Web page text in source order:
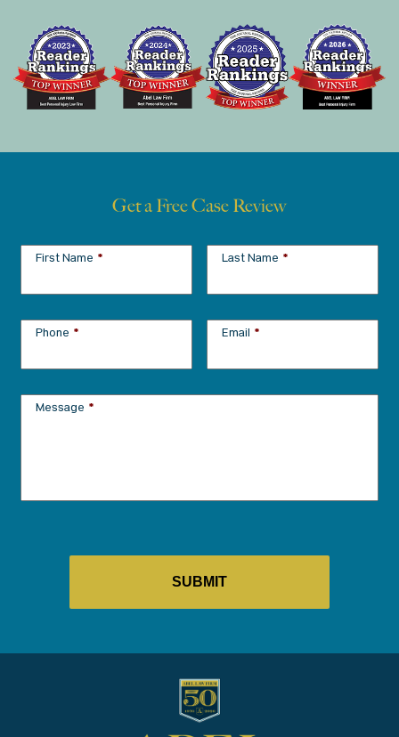
Get a Free Case Review
First Name * Last Name *
Phone * Email *
Message *